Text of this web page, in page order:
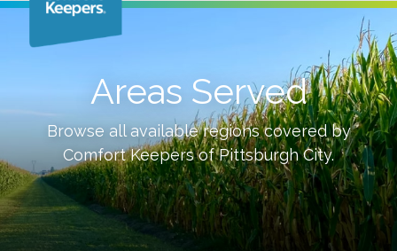
Areas Served
Browse all available regions covered by
Comfort Keepers ofPittsburgh City.